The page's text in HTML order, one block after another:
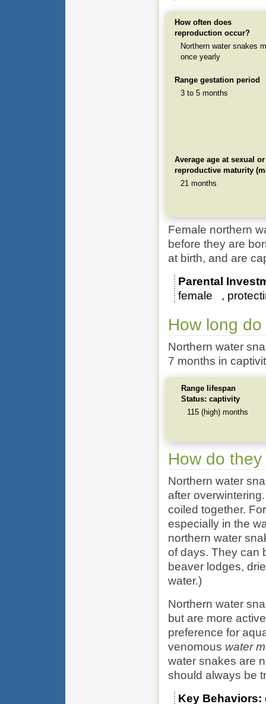
How often does
reproduction occur?
Northern water snakes
once yearly
Range gestation period
3 to 5 months
Average age at sexual or
reproductive maturity
21 months
Female northern
before they are
at birth, and are
Parental
female
How long
Northern water
7 months in
Range lifespan
Status: captivity
115 (high) months
How do
Northern water
after
coiled together.
especially in the
northern water
of days. They can
beaver lodges,
water.)
Northern water
but are more
preference for
venomous water
water snakes are
should always be
Key Behaviors